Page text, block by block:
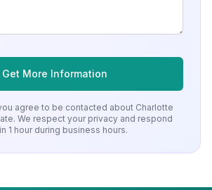
Get More Information
agree to be contacted about Charlotte
We respect your privacy and respond
1 hour during business hours.